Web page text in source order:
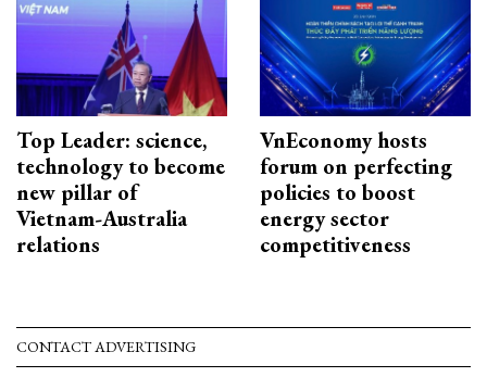
Top Leader: science,
technology to become
new pillar of
Vietnam-Australia
relations
VnEconomy hosts
forum on perfecting
policies to boost
energy sector
competitiveness
CONTACT ADVERTISING